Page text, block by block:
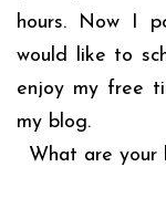
hours. Now I
would like to
enjoy my free
my blog.
What are your